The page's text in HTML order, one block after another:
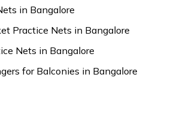
in Bangalore
Practice Nets in Bangalore
Nets in Bangalore
for Balconies in Bangalore